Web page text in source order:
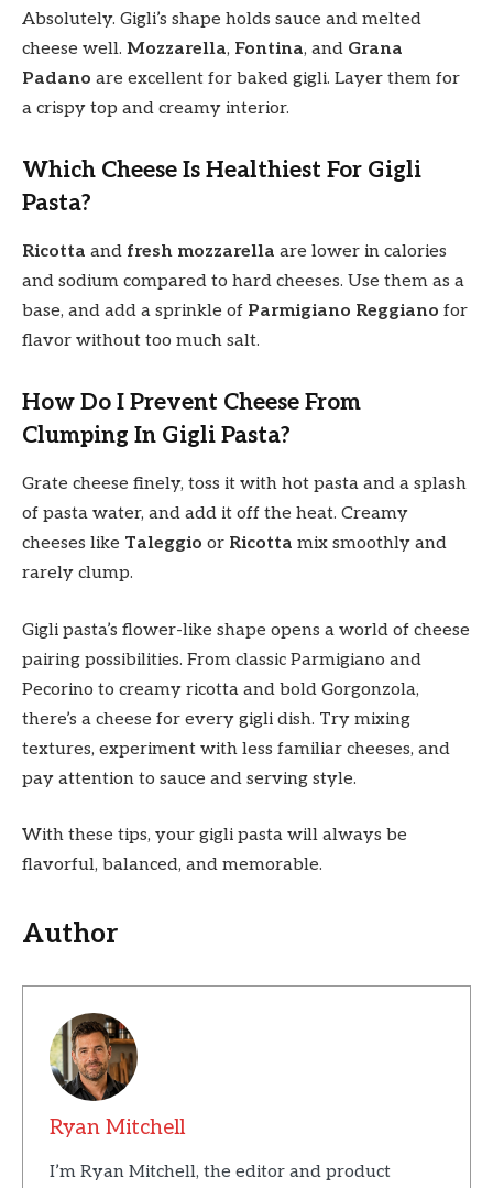
Absolutely. Gigli’s shape holds sauce and melted
cheese well. Mozzarella, Fontina, and Grana
Padano are excellent for baked gigli. Layer them for
a crispy top and creamy interior.
Which Cheese Is Healthiest For Gigli
Pasta?
Ricotta and fresh mozzarella are lower in calories
and sodium compared to hard cheeses. Use them as a
base, and add a sprinkle of Parmigiano Reggiano for
flavor without too much salt.
How Do I Prevent Cheese From
Clumping In Gigli Pasta?
Grate cheese finely, toss it with hot pasta and a splash
of pasta water, and add it off the heat. Creamy
cheeses like Taleggio or Ricotta mix smoothly and
rarely clump.
Gigli pasta’s flower-like shape opens a world of cheese
pairing possibilities. From classic Parmigiano and
Pecorino to creamy ricotta and bold Gorgonzola,
there’s a cheese for every gigli dish. Try mixing
textures, experiment with less familiar cheeses, and
pay attention to sauce and serving style.
With these tips, your gigli pasta will always be
flavorful, balanced, and memorable.
Author
Ryan Mitchell
I’m Ryan Mitchell, the editor and product